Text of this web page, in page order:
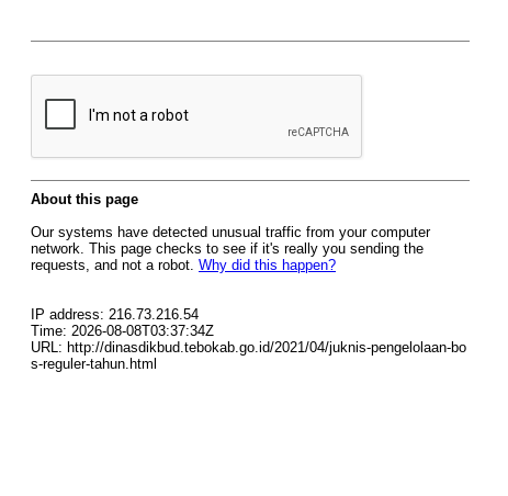
About this page
Our systems have detected unusual traffic from your computer
network. This page checks to see if it's really you sending the
requests, and not a robot. Why did this happen?
IP address: 216.73.216.54
Time: 2026-08-08T03:37:34Z
URL: http://dinasdikbud.tebokab.go.id/2021/04/juknis-pengelolaan-bo
s-reguler-tahun.html